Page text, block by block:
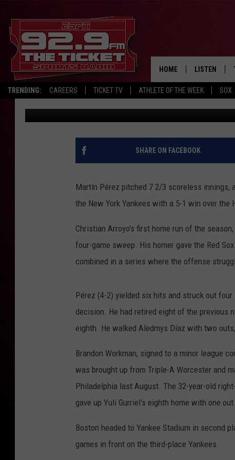
TRENDING: CAREERS TICKET TV ATHLETE OF THE WEEK SOX
HOME LISTEN
LISTEN LIVE
MOBILE APP
BROADCAST
PÉREZ’S STRONG
HOUSTON 5-1
The Associated Press Published: June 3, 2021
SHARE ON FACEBOOK
Martín Pérez pitched 7 2/3 scoreless innings,
the New York Yankees with a 5-1 win over the
Christian Arroyo's first home run of the
four-game sweep. His homer gave the Red
combined in a series where the offense
Pérez (4-2) yielded six hits and struck out
decision. He had retired eight of the previous
eighth. He walked Aledmys Díaz with two
Brandon Workman, signed to a minor league
was brought up from Triple-A Worcester and
Philadelphia last August. The 32-year-old
gave up Yuli Gurriel's eighth home with one
Boston headed to Yankee Stadium in second
games in front on the third-place Yankees.